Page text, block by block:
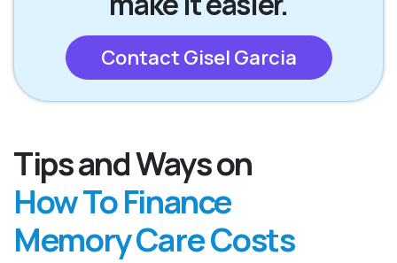
Contact Gisel Garcia
Tips and Ways on
How To Finance
Memory Care Costs